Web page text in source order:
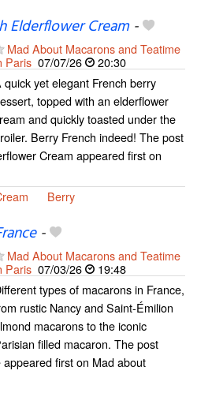
Elderflower Cream-
Mad About Macarons and Teatime
Paris 07/07/26
20:30
quick yet elegant French berry
topped with an elderflower
and quickly toasted under the
Berry French indeed! The post
Cream appeared first on
Berry
-
Mad About Macarons and Teatime
Paris 07/03/26
19:48
types of macarons in France,
rustic Nancy and Saint-Émilion
macarons to the iconic
filled macaron. The post
first on Mad about